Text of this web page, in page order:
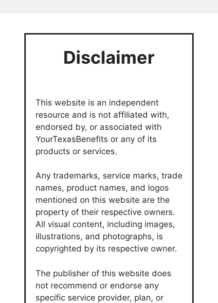
Disclaimer
This website is an independent
resource and is not affiliated with,
endorsed by, or associated with
YourTexasBenefits or any of its
products or services.
Any trademarks, service marks, trade
names, product names, and logos
mentioned on this website are the
property of their respective owners.
All visual content, including images,
illustrations, and photographs, is
copyrighted by its respective owner.
The publisher of this website does
not recommend or endorse any
specific service provider, plan, or